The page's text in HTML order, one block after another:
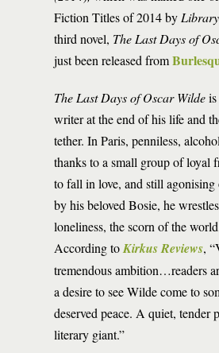
Fiction Titles of 2014 by
third novel, The Last Days of
just been released from
The Last Days of Oscar Wilde
writer at the end of his life and
tether. In Paris, penniless,
thanks to a small group of loyal
to fall in love, and still agonising
by his beloved Bosie, he
loneliness, the scorn of the
According toKirkus Reviews,
tremendous ambition…readers
a desire to see Wilde come to
deserved peace. A quiet, tender
literary giant.”